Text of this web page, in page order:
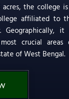
the college
affiliated to
Geographically, it
crucial areas
of West Bengal.